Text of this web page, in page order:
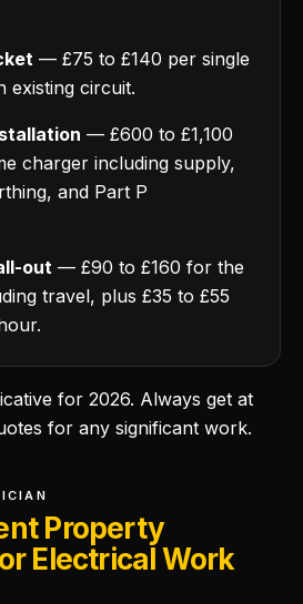
— £75 to £140 per single
existing circuit.
— £600 to £1,100
charger including supply,
and Part P
out — £90 to £160 for the
travel, plus £35 to £55
for 2026. Always get at
for any significant work.
Property
Electrical Work